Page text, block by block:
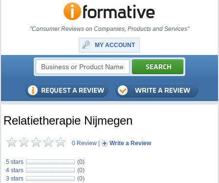
"Consumer Reviews on Companies, Products and Services"
MY ACCOUNT
Relatietherapie Nijmegen
0 Review | Write a Review
5 stars
(0)
4 stars
(0)
3 stars
(0)